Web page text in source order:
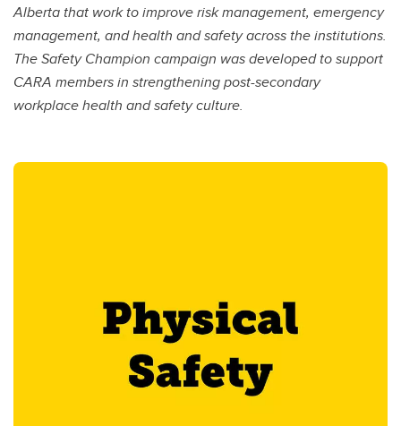
Contact Us
Alberta that work to improve risk management, emergency
management, and health and safety across the institutions.
The Safety Champion campaign was developed to support
CARA members in strengthening post-secondary
workplace health and safety culture.